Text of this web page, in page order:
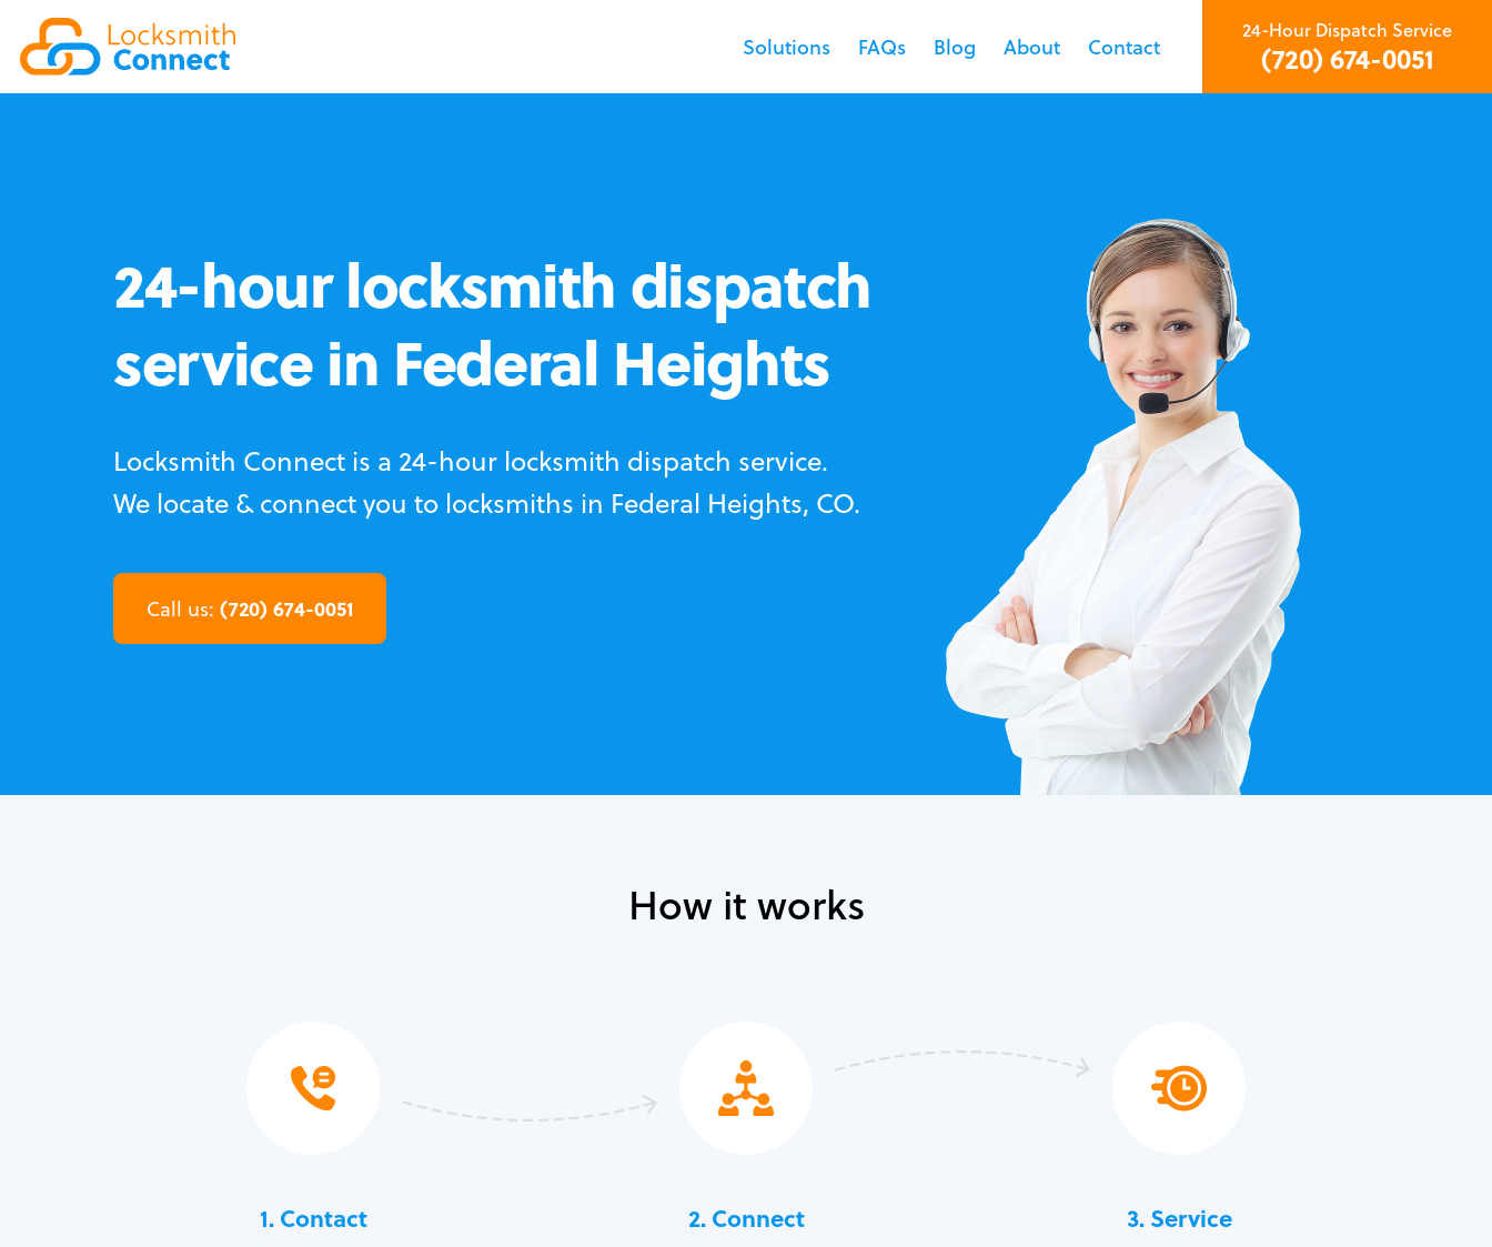
Solutions FAQs Blog About Contact
24-Hour Dispatch Service
(720) 674-0051
24-hour locksmith dispatch
service in Federal Heights
Locksmith Connect is a 24-hour locksmith dispatch service.
We locate & connect you to locksmiths in Federal Heights, CO.
Call us: (720) 674-0051
How it works
1. Contact 2. Connect 3.Service